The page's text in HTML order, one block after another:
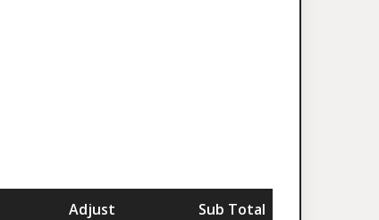
Adjust Sub Total